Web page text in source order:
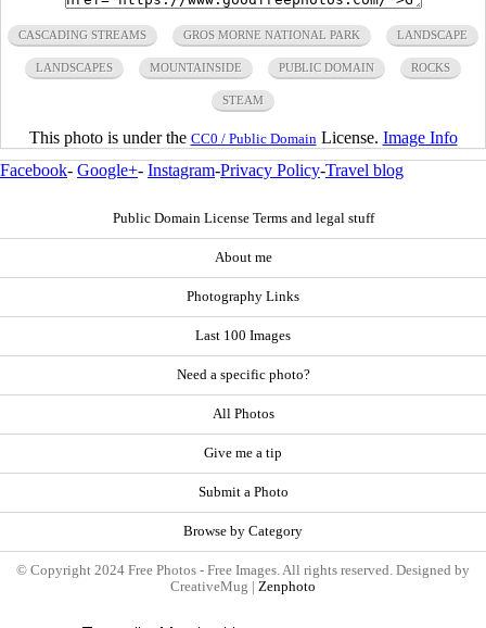
CASCADING STREAMS GROS MORNE NATIONAL PARK LANDSCAPE
LANDSCAPES MOUNTAINSIDE PUBLIC DOMAIN ROCKS
STEAM
This photo is under the CC0 / Public Domain License. Image Info
Facebook- Google+- Instagram-Privacy Policy-Travel blog
Public Domain License Terms and legal stuff
About me
Photography Links
Last 100 Images
Need a specific photo?
All Photos
Give me a tip
Submit a Photo
Browse by Category
© Copyright 2024 Free Photos - Free Images. All rights reserved. Designed by
CreativeMug | Zenphoto